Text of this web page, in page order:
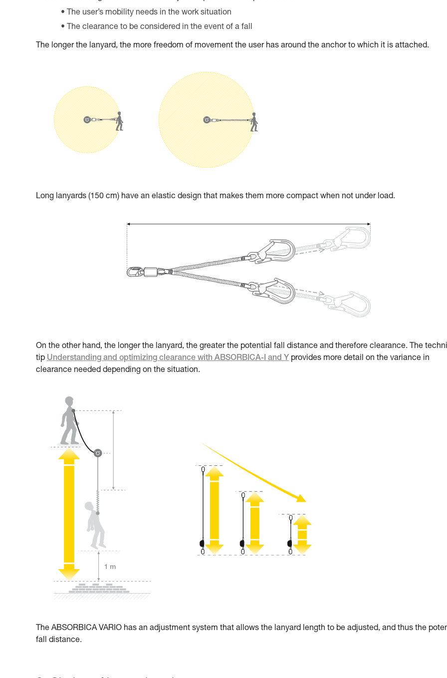
The user’s mobility needs in the work situation
The clearance to be considered in the event of a fall
The longer the lanyard, the more freedom of movement the user has around the anchor to which it is attached.
Long lanyards (150 cm) have an elastic design that makes them more compact when not under load.
On the other hand, the longer the lanyard, the greater the potential fall distance and therefore clearance. The
tip Understanding and optimizing clearance with ABSORBICA-I and Y provides more detail on the variance in
clearance needed depending on the situation.
The ABSORBICA VARIO has an adjustment system that allows the lanyard length to be adjusted, and thus the
fall distance.